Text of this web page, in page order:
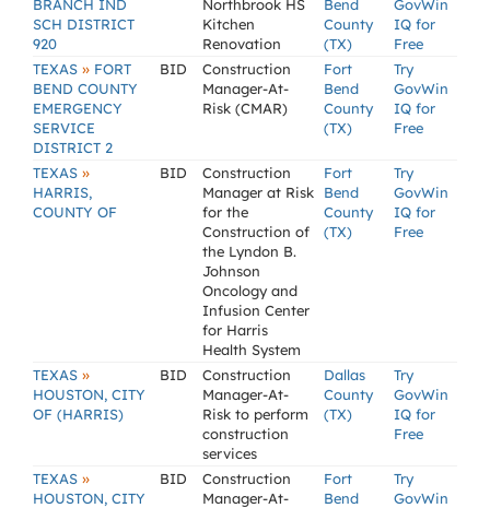
BRANCH IND
SCH DISTRICT
920
Northbrook HS
Kitchen
Renovation
Bend
County
(TX)
GovWin
IQ for
Free
TEXAS » FORT
BEND COUNTY
EMERGENCY
SERVICE
DISTRICT 2
BID
Construction
Manager-At-
Risk (CMAR)
Fort
Bend
County
(TX)
Try
GovWin
IQ for
Free
TEXAS »
HARRIS,
COUNTY OF
BID
Construction
Manager at Risk
for the
Construction of
the Lyndon B.
Johnson
Oncology and
Infusion Center
for Harris
Health System
Fort
Bend
County
(TX)
Try
GovWin
IQ for
Free
TEXAS »
HOUSTON, CITY
OF (HARRIS)
BID
Construction
Manager-At-
Risk to perform
construction
services
Dallas
County
(TX)
Try
GovWin
IQ for
Free
TEXAS »
HOUSTON, CITY
BID
Construction
Manager-At-
Fort
Bend
Try
GovWin